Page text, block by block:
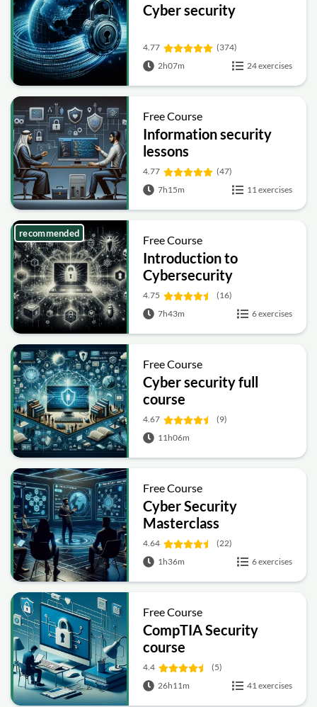
Cyber security
4.77
(374)
2h07m
24 exercises
Free Course
Information security
lessons
4.77
(47)
7h15m
11 exercises
Free Course
Introduction to
Cybersecurity
4.75
(16)
7h43m
6 exercises
recommended
Free Course
Cyber security full
course
4.67
(9)
11h06m
Free Course
Cyber Security
Masterclass
4.64
(22)
1h36m
6 exercises
Free Course
CompTIA Security
course
4.4
(5)
26h11m
41 exercises